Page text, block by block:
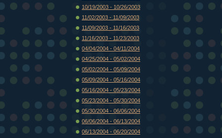
10/19/2003 - 10/26/2003
11/02/2003 - 11/09/2003
11/09/2003 - 11/16/2003
11/16/2003 - 11/23/2003
04/04/2004 - 04/11/2004
04/25/2004 - 05/02/2004
05/02/2004 - 05/09/2004
05/09/2004 - 05/16/2004
05/16/2004 - 05/23/2004
05/23/2004 - 05/30/2004
05/30/2004 - 06/06/2004
06/06/2004 - 06/13/2004
06/13/2004 - 06/20/2004